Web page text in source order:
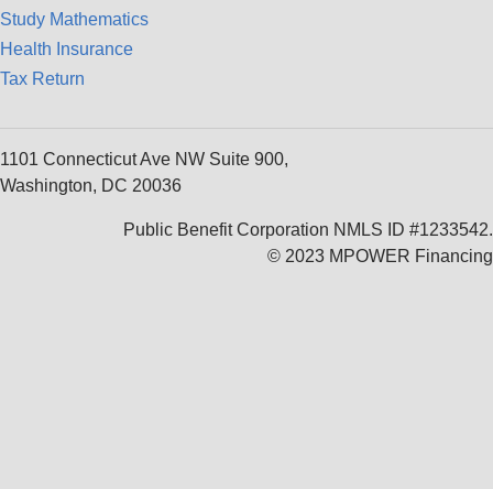
Study Mathematics
Health Insurance
Tax Return
1101 Connecticut Ave NW Suite 900,
Washington, DC 20036
Public Benefit Corporation NMLS ID #1233542.
© 2023 MPOWER Financing